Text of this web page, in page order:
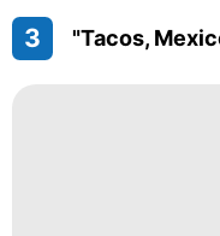
3 "Tacos,